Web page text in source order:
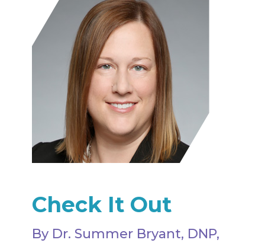
Check It Out
By Dr. Summer Bryant, DNP,